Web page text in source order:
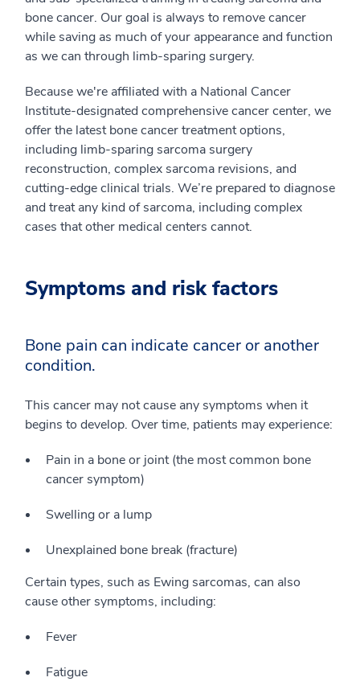
bone cancer. Our goal is always to remove cancer
while saving as much of your appearance and function
as we can through limb-sparing surgery.
Because we're affiliated with a National Cancer
Institute-designated comprehensive cancer center, we
offer the latest bone cancer treatment options,
including limb-sparing sarcoma surgery
reconstruction, complex sarcoma revisions, and
cutting-edge clinical trials. We’re prepared to diagnose
and treat any kind of sarcoma, including complex
cases that other medical centers cannot.
Symptoms and risk factors
Bone pain can indicate cancer or another
condition.
This cancer may not cause any symptoms when it
begins to develop. Over time, patients may experience:
Pain in a bone or joint (the most common bone
cancer symptom)
Swelling or a lump
Unexplained bone break (fracture)
Certain types, such as Ewing sarcomas, can also
cause other symptoms, including:
Fever
Fatigue